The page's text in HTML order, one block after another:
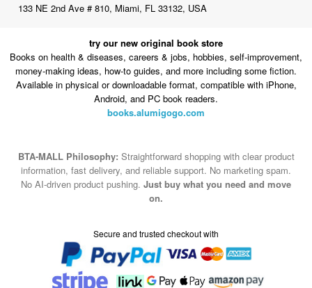
133 NE 2nd Ave # 810, Miami, FL 33132, USA
try our new original book store
Books on health & diseases, careers & jobs, hobbies, self-improvement,
money-making ideas, how-to guides, and more including some fiction.
Available in physical or downloadable format, compatible with iPhone,
Android, and PC book readers.
books.alumigogo.com
BTA-MALL Philosophy: Straightforward shopping with clear product
information, fast delivery, and reliable support. No marketing spam.
No AI-driven product pushing. Just buy what you need and move
on.
Secure and trusted checkout with